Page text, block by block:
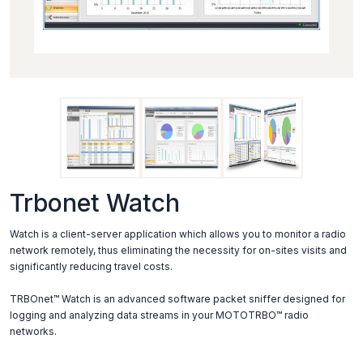
Trbonet Watch
Watch is a client-server application which allows you to monitor a radio
network remotely, thus eliminating the necessity for on-sites visits and
significantly reducing travel costs.
TRBOnet™ Watch is an advanced software packet sniffer designed for
logging and analyzing data streams in your MOTOTRBO™ radio
networks.